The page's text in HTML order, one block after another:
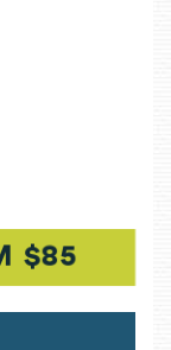
(opens in a new tab)
$85